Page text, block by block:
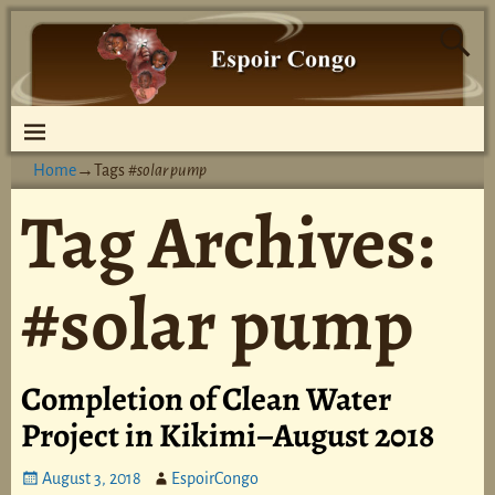
Home→Tags#solar pump
Tag Archives:
#solar pump
Completion of Clean Water
Project in Kikimi–August 2018
August 3, 2018 EspoirCongo